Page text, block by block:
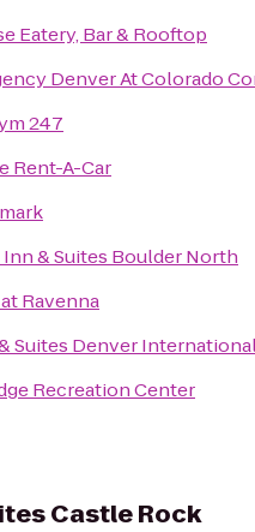
Eatery, Bar & Rooftop
Denver At Colorado
247
Rent-A-Car
& Suites Boulder North
Ravenna
Suites Denver
Recreation Center
Castle Rock